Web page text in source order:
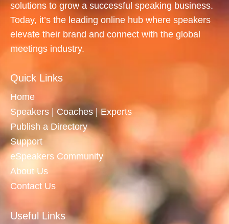
solutions to grow a successful speaking business.
Today, it’s the leading online hub where speakers
elevate their brand and connect with the global
meetings industry.
Quick Links
Home
Speakers | Coaches | Experts
Publish a Directory
Support
eSpeakers Community
About Us
Contact Us
Useful Links